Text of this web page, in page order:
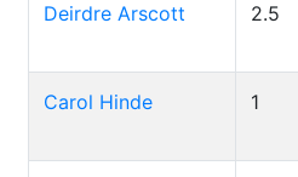
Deirdre Arscott 2.5
Carol Hinde 1